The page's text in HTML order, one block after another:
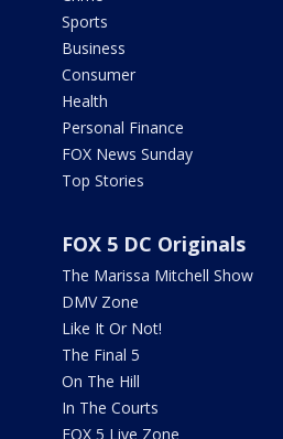
Sports
Business
Consumer
Health
Personal Finance
FOX News Sunday
Top Stories
FOX 5 DC Originals
The Marissa Mitchell Show
DMV Zone
Like It Or Not!
The Final 5
On The Hill
In The Courts
FOX 5 Live Zone